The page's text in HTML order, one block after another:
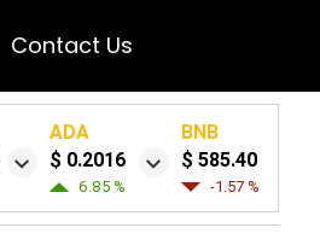
Contact Us
ADA
$ 0.2016
6.85 %
BNB
$ 585.40
-1.57 %